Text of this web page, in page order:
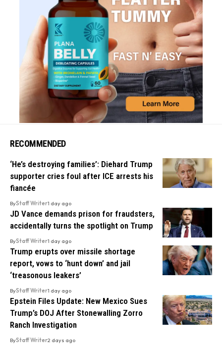
RECOMMENDED
‘He’s destroying families’: Diehard Trump
supporter cries foul after ICE arrests his
fiancée
ByStaff Writer1 day ago
JD Vance demands prison for fraudsters,
accidentally turns the spotlight on Trump
ByStaff Writer1 day ago
Trump erupts over missile shortage
report, vows to ‘hunt down’ and jail
‘treasonous leakers’
ByStaff Writer1 day ago
Epstein Files Update: New Mexico Sues
Trump’s DOJ After Stonewalling Zorro
Ranch Investigation
ByStaff Writer2 days ago